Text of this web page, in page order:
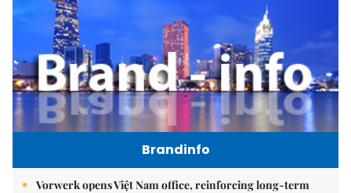
Brandinfo
Vorwerk opens Việt Nam office, reinforcing long-term